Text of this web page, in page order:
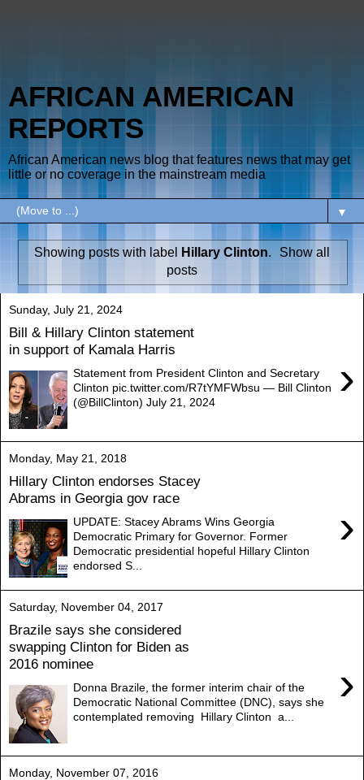
AFRICAN AMERICAN
REPORTS
African American news blog that features news that may get
little or no coverage in the mainstream media
▼
Showing posts with label Hillary Clinton.
Show all
posts
Sunday, July 21, 2024
Bill & Hillary Clinton statement
in support of Kamala Harris
›
Statement from President Clinton and Secretary
Clinton pic.twitter.com/R7tYMFWbsu — Bill Clinton
(@BillClinton) July 21, 2024
Monday, May 21, 2018
Hillary Clinton endorses Stacey
Abrams in Georgia gov race
›
UPDATE: Stacey Abrams Wins Georgia
Democratic Primary for Governor. Former
Democratic presidential hopeful Hillary Clinton
endorsed S...
Saturday, November 04, 2017
Brazile says she considered
swapping Clinton for Biden as
2016 nominee
›
Donna Brazile, the former interim chair of the
Democratic National Committee (DNC), says she
contemplated removing Hillary Clinton a...
Monday, November 07, 2016